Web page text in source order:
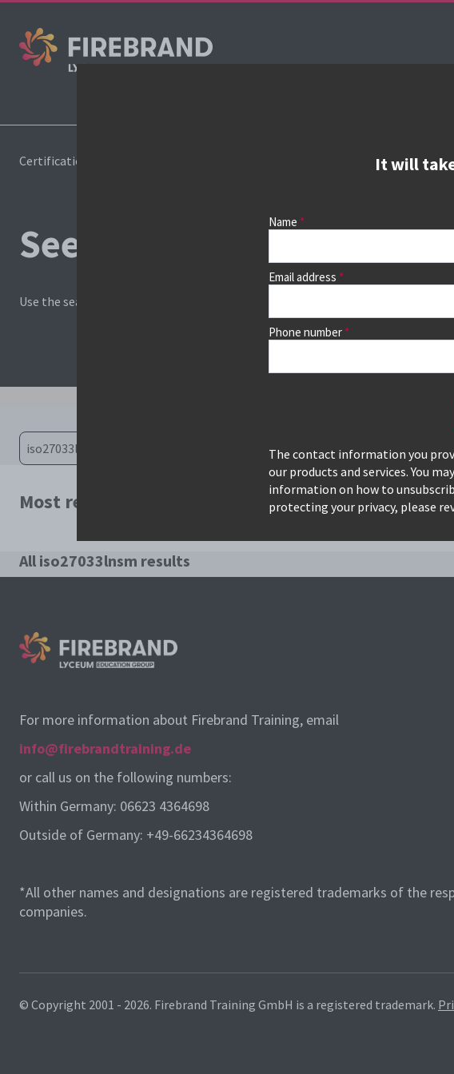
It will
Name
Email address
Phone number
The contact information you
our products and services. You
information on how to
protecting your privacy, please
Certifications
See prices, dates & book
Use the search box and filters to find your course, then continue to see all dates
Only
Most relevant courses for search: iso27033lnsm
All iso27033lnsm results
For more information about Firebrand Training, email
info@firebrandtraining.de
or call us on the following numbers:
Within Germany: 06623 4364698
Outside of Germany: +49-66234364698
*All other names and designations are registered trademarks of the
companies.
© Copyright 2001 - 2026. Firebrand Training GmbH is a registered trademark.